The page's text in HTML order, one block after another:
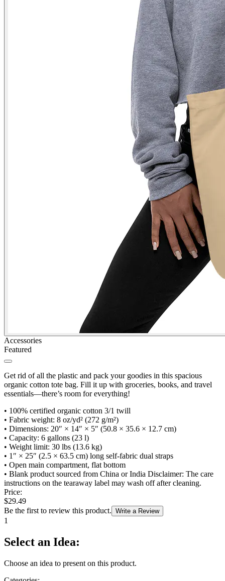
Accessories
Featured
Get rid of all the plastic and pack your goodies in this spacious
organic cotton tote bag. Fill it up with groceries, books, and travel
essentials—there’s room for everything!
• 100% certified organic cotton 3/1 twill
• Fabric weight: 8 oz/yd² (272 g/m²)
• Dimensions: 20″ × 14″ × 5″ (50.8 × 35.6 × 12.7 cm)
• Capacity: 6 gallons (23 l)
• Weight limit: 30 lbs (13.6 kg)
• 1″ × 25″ (2.5 × 63.5 cm) long self-fabric dual straps
• Open main compartment, flat bottom
• Blank product sourced from China or India Disclaimer: The care
instructions on the tearaway label may wash off after cleaning.
Price:
$29.49
Be the first to review this product. Write a Review
1
Select an Idea:
Choose an idea to present on this product.